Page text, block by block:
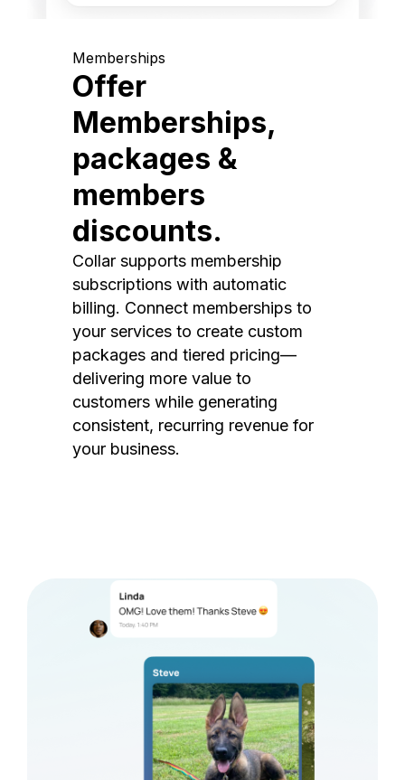
Memberships
Offer
Memberships,
packages &
members
discounts.
Collar supports membership
subscriptions with automatic
billing. Connect memberships to
your services to create custom
packages and tiered pricing—
delivering more value to
customers while generating
consistent, recurring revenue for
your business.